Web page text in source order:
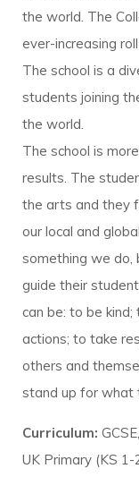
the world. The
ever-increasing
The school is a
students joining
the world.
The school is
results. The
the arts and they
our local and
something we do,
guide their
can be: to be
actions; to take
others and
stand up for what
Curriculum:
UK Primary (KS 1-